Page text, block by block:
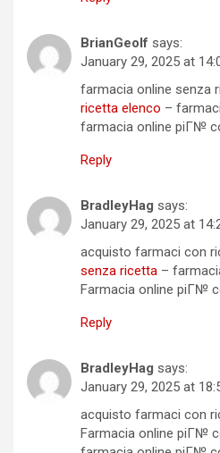
BrianGeolf says:
January 29, 2025 at
farmacia online senza
ricetta elenco –
farmacia online piГ№
Reply
BradleyHag says:
January 29, 2025 at
acquisto farmaci con
senza ricetta –
Farmacia online piГ№
Reply
BradleyHag says:
January 29, 2025 at
acquisto farmaci con
Farmacia online piГ№